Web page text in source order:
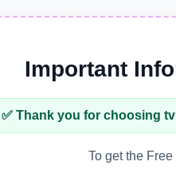
Important
✅ Thank you for choosing
To get the